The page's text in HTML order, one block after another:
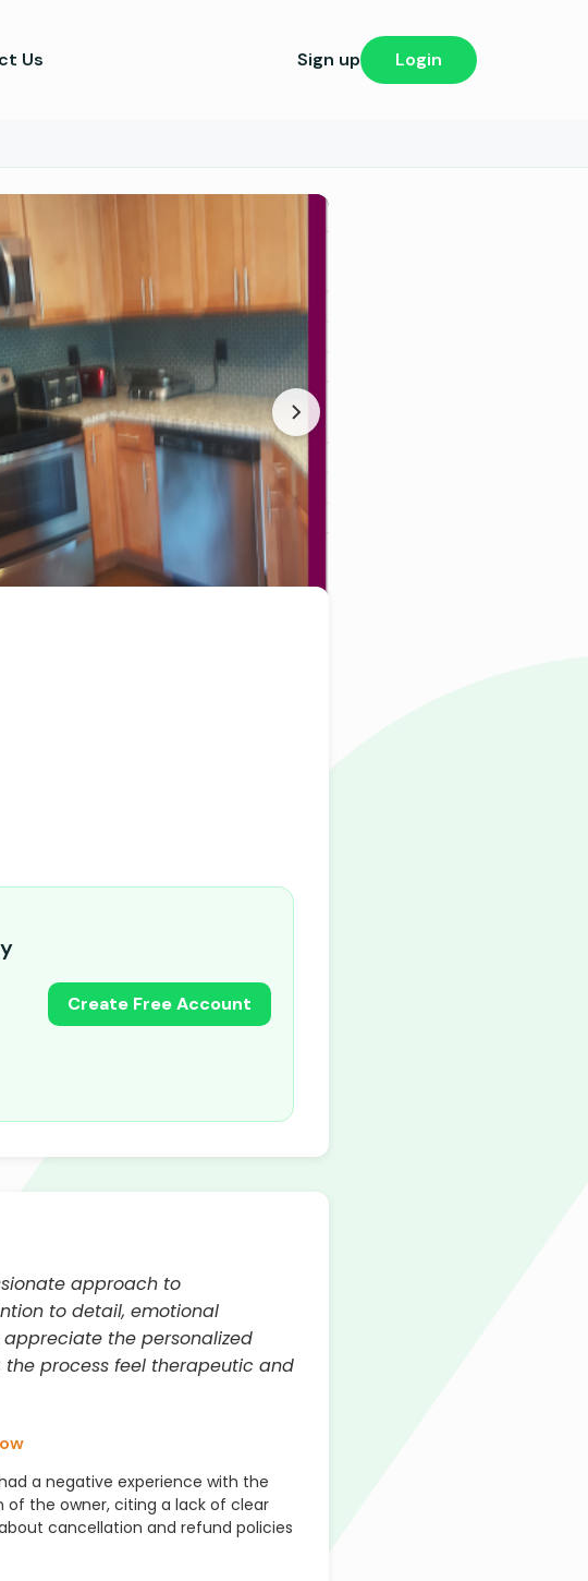
Us Sign up Login
Create Free Account
approach to
to detail, emotional
the personalized
process feel therapeutic and
a negative experience with the
of the owner, citing a lack of clear
cancellation and refund policies